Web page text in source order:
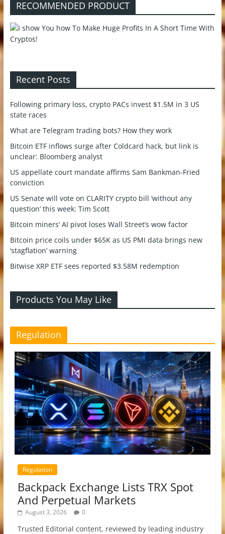
RECOMMENDED PRODUCT
Recent Posts
Following primary loss, crypto PACs invest $1.5M in 3 US
state races
What are Telegram trading bots? How they work
Bitcoin ETF inflows surge after Coldcard hack, but link is
unclear: Bloomberg analyst
US appellate court mandate affirms Sam Bankman-Fried
conviction
US Senate will vote on CLARITY crypto bill ‘without any
question’ this week: Tim Scott
Bitcoin miners’ AI pivot loses Wall Street’s wow factor
Bitcoin price coils under $65K as US PMI data brings new
‘stagflation’ warning
Bitwise XRP ETF sees reported $3.58M redemption
Products You May Like
Regulation
Regulation
Backpack Exchange Lists TRX Spot
And Perpetual Markets
August 3, 2026 0
Trusted Editorial content, reviewed by leading industry